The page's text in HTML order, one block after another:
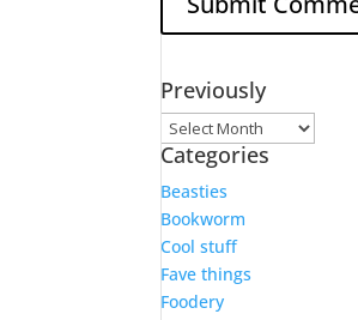
Previously
Previously
Categories
Beasties
Bookworm
Cool stuff
Fave things
Foodery